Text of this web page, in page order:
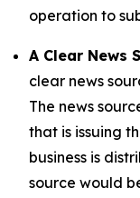
operation to
A Clear News
clear news
The news
that is issuing
business is
source would